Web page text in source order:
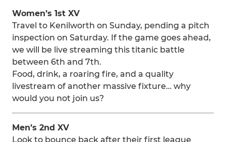
Women’s 1st XV
Travel to Kenilworth on Sunday, pending a pitch
inspection on Saturday. If the game goes ahead,
we will be live streaming this titanic battle
between 6th and 7th.
Food, drink, a roaring fire, and a quality
livestream of another massive fixture… why
would you not join us?
Men’s 2nd XV
Look to bounce back after their first league